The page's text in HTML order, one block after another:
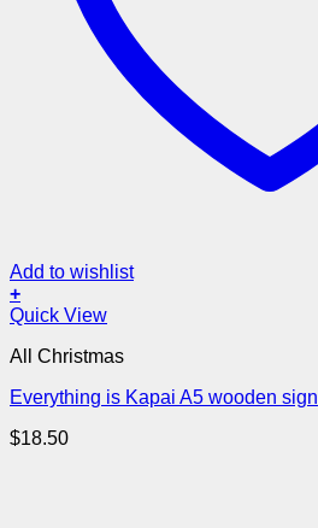
Add to wishlist
+
Quick View
All Christmas
Everything is Kapai A5 wooden sign
$18.50